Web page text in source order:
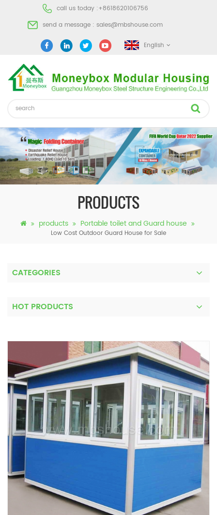
call us today :+8618620106756
send a message : sales@mbshouse.com
English
PRODUCTS
products Portable toilet and Guard house
Low Cost Outdoor Guard House for Sale
CATEGORIES
HOT PRODUCTS